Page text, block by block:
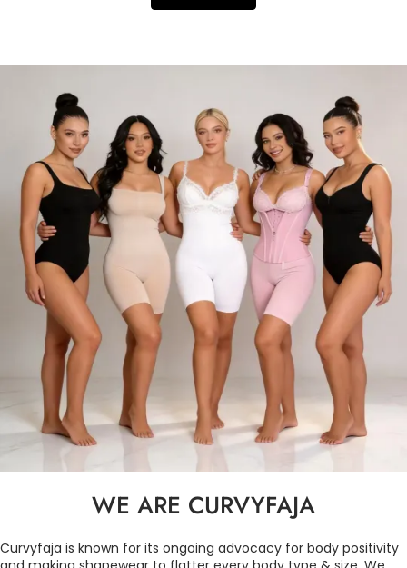
WE ARE CURVYFAJA
Curvyfaja is known for its ongoing advocacy for body positivity